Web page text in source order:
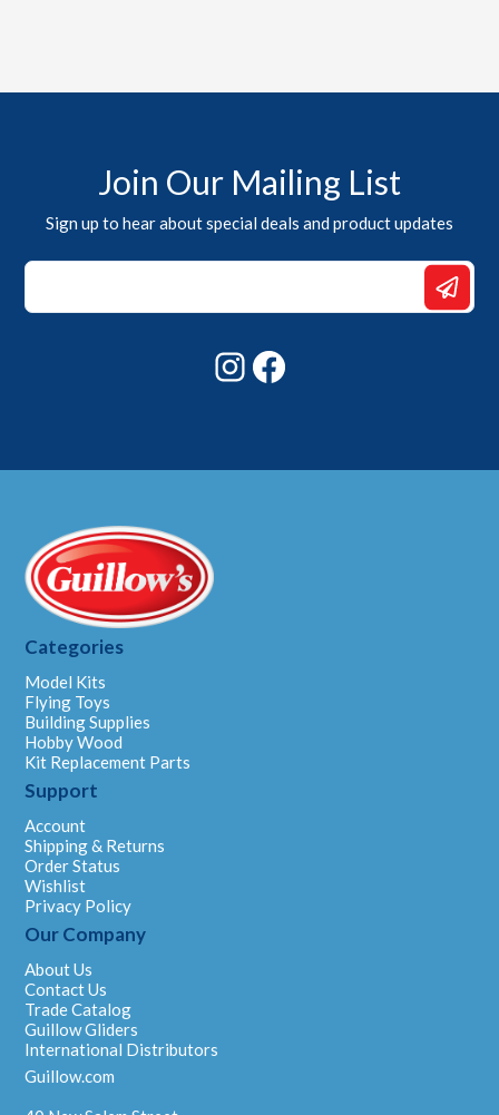
Join Our Mailing List
Sign up to hear about special deals and product updates
*
Email
Instagram
Categories
Model Kits
Flying Toys
Building Supplies
Hobby Wood
Kit Replacement Parts
Support
Account
Shipping & Returns
Order Status
Wishlist
Privacy Policy
Our Company
About Us
Contact Us
Trade Catalog
Guillow Gliders
International Distributors
Guillow.com